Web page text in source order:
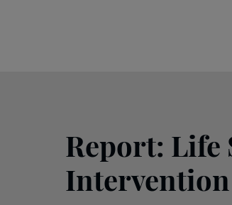
Report: Life
Intervention